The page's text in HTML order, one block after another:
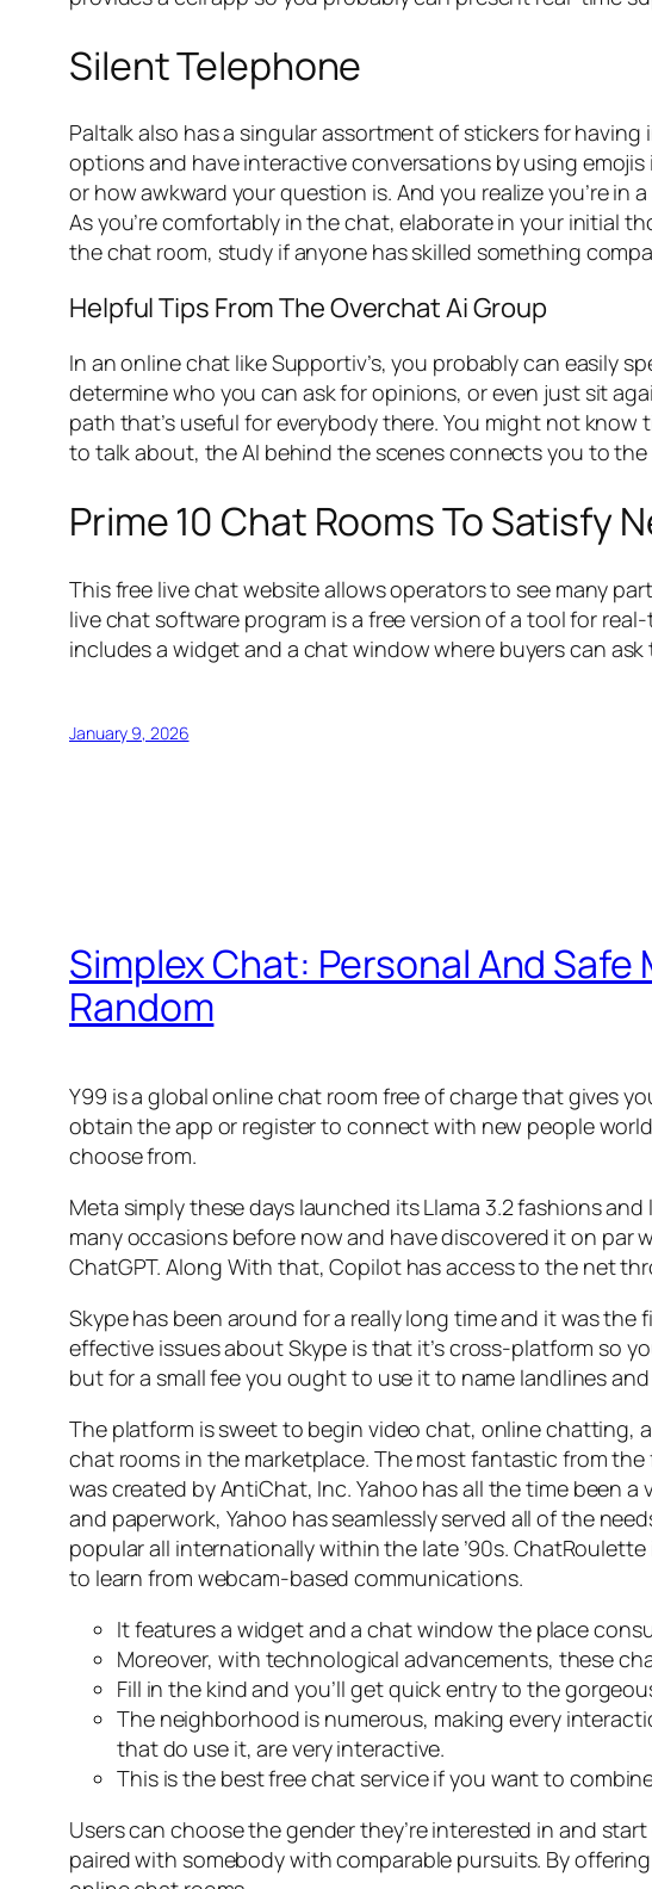
Silent Telephone
Paltalk also has a singular assortment of stickers for
options and have interactive conversations by using
or how awkward your question is. And you realize you’re
As you’re comfortably in the chat, elaborate in your initial
the chat room, study if anyone has skilled something
Helpful Tips From The Overchat Ai Group
In an online chat like Supportiv’s, you probably can easily
determine who you can ask for opinions, or even just sit
path that’s useful for everybody there. You might not
to talk about, the AI behind the scenes connects you to
Prime 10 Chat Rooms To Satisfy
This free live chat website allows operators to see many
live chat software program is a free version of a tool for
includes a widget and a chat window where buyers can
January 9, 2026
Simplex Chat: Personal And
Random
Y99 is a global online chat room free of charge that gives
obtain the app or register to connect with new people
choose from.
Meta simply these days launched its Llama 3.2 fashions
many occasions before now and have discovered it on par
ChatGPT. Along With that, Copilot has access to the net
Skype has been around for a really long time and it was
effective issues about Skype is that it’s cross-platform so
but for a small fee you ought to use it to name landlines
The platform is sweet to begin video chat, online chatting,
chat rooms in the marketplace. The most fantastic from
was created by AntiChat, Inc. Yahoo has all the time been
and paperwork, Yahoo has seamlessly served all of the
popular all internationally within the late ’90s.
to learn from webcam-based communications.
It features a widget and a chat window the place
Moreover, with technological advancements, these
Fill in the kind and you’ll get quick entry to the
The neighborhood is numerous, making every
that do use it, are very interactive.
This is the best free chat service if you want to
Users can choose the gender they’re interested in and
paired with somebody with comparable pursuits. By